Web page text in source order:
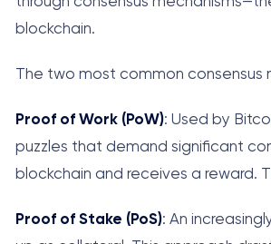
blockchain.
The two most common consensus
Proof of Work (PoW): Used by
puzzles that demand significant
blockchain and receives a reward.
Proof of Stake (PoS): An